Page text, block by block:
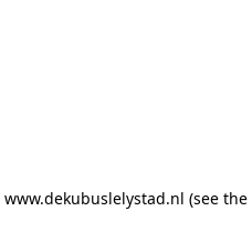
www.dekubuslelystad.nl (see the